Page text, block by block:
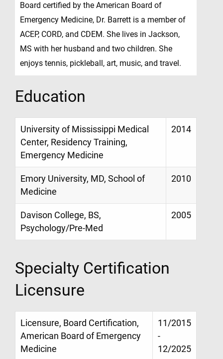
Board certified by the American Board of
Emergency Medicine, Dr. Barrett is a member of
ACEP, CORD, and CDEM. She lives in Jackson,
MS with her husband and two children. She
enjoys tennis, pickleball, art, music, and travel.
Education
University of Mississippi Medical
Center, Residency Training,
Emergency Medicine
2014
Emory University, MD, School of
Medicine
2010
Davison College, BS,
Psychology/Pre-Med
2005
Specialty Certification
Licensure
Licensure, Board Certification,
American Board of Emergency
Medicine
11/2015
-
12/2025